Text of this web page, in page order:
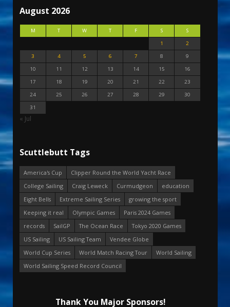
August 2026
M T W T F S
S
1
2
3
4 5 6 7 8
9
10
11 12 13 14 15
16
17
18 19 20 21 22
23
24
25 26 27 28 29
30
31
« Jul
Scuttlebutt Tags
America's Cup
Clipper Round the World Yacht Race
College Sailing
Craig Leweck Curmudgeon
education
Eight Bells
Extreme Sailing Series
growing the sport
Keeping it real
Olympic Games
Paris 2024 Games
records
SailGP The Ocean Race
Tokyo 2020 Games
US Sailing
US Sailing Team
Vendee Globe
World Cup Series
World Match Racing Tour
World Sailing
World Sailing Speed Record Council
Thank You Major Sponsors!